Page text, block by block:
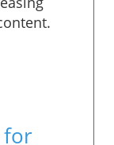
for